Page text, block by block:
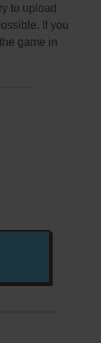
to upload
If you
game in